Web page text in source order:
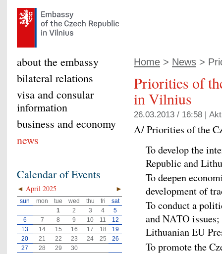
Home > News >
Priorities of
in Vilnius
26.03.2013 / 16:58 |
A/ Priorities of the
To develop the
Republic and
To deepen
development of
To conduct a
and NATO
Lithuanian EU
To promote the
about the embassy
bilateral relations
visa and consular
information
business and economy
news
Calendar of Events
◄ ►
April 2025
sun mon tue wed thu fri
sat
1
2 3 4
5
6
7 8 9 10 11
12
13
14 15 16 17 18
19
20
21 22 23 24 25
26
27
28 29 30